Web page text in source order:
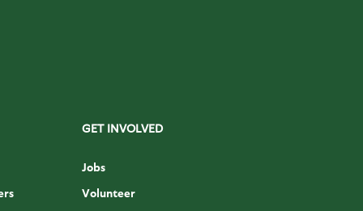
GET INVOLVED
Jobs
Volunteer